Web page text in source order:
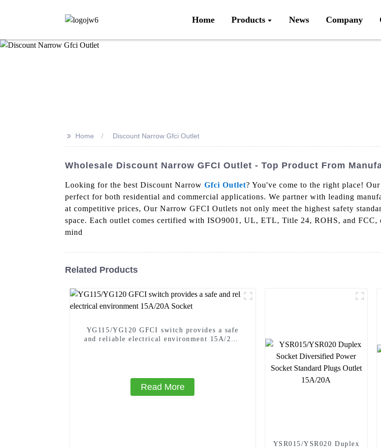
Home Products News Company
>> Home Discount Narrow Gfci Outlet
Wholesale Discount Narrow GFCI Outlet - Top Product From
Looking for the best Discount Narrow Gfci Outlet? You've come to the right place!
perfect for both residential and commercial applications. We partner with leading
at competitive prices, Our Narrow GFCI Outlets not only meet the highest safety
space. Each outlet comes certified with ISO9001, UL, ETL, Title 24, ROHS, and FCC,
mind
Related Products
YG115/YG120 GFCI switch provides a safe
and reliable electrical environment 15A/20A
Read More
YSR015/YSR020 Duplex